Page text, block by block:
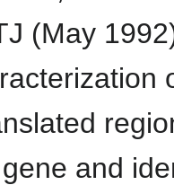
(May
and